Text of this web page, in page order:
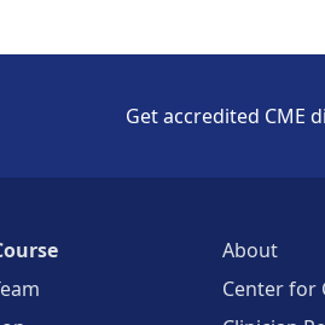
Get accredited CME
About
Center for